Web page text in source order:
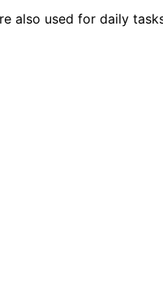
also used for daily